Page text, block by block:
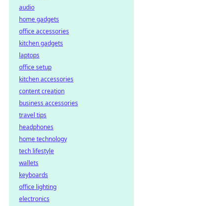
audio
home gadgets
office accessories
kitchen gadgets
laptops
office setup
kitchen accessories
content creation
business accessories
travel tips
headphones
home technology
tech lifestyle
wallets
keyboards
office lighting
electronics